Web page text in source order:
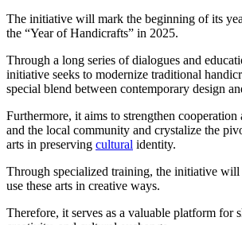
The initiative will mark the beginning of its
the “Year of Handicrafts” in 2025.
Through a long series of dialogues and
initiative seeks to modernize traditional
special blend between contemporary design
Furthermore, it aims to strengthen
and the local community and crystalize the
arts in preserving cultural identity.
Through specialized training, the initiative
use these arts in creative ways.
Therefore, it serves as a valuable platform for